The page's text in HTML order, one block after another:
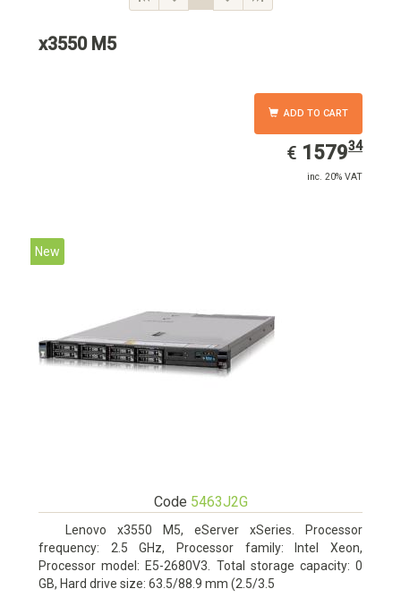
x3550 M5
ADD TO CART
€ EUR
1579.34
157934
inc. 20% VAT
New
Code 5463J2G
Lenovo x3550 M5, eServer xSeries. Processor
frequency: 2.5 GHz, Processor family: Intel Xeon,
Processor model: E5-2680V3. Total storage capacity: 0
GB, Hard drive size: 63.5/88.9 mm (2.5/3.5